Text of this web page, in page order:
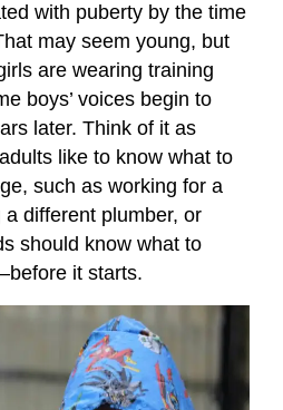
with puberty by the time
may seem young, but
are wearing training
boys’ voices begin to
later. Think of it as
like to know what to
such as working for a
different plumber, or
should know what to
it starts.